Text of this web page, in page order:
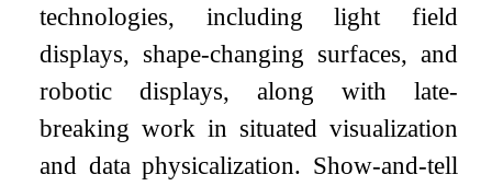
technologies, including light field
displays, shape-changing surfaces, and
robotic displays, along with late-
breaking work in situated visualization
and data physicalization. Show-and-tell